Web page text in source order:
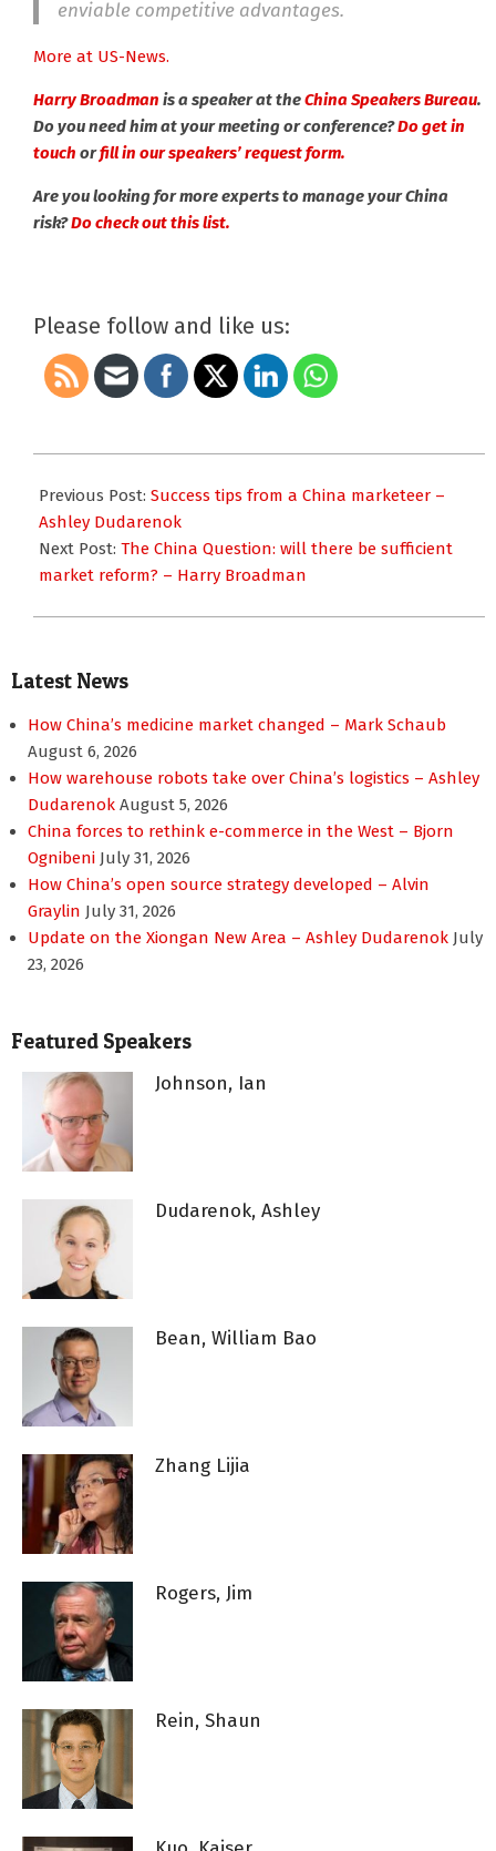
enviable competitive advantages.
More at US-News.
Harry Broadman is a speaker at theChina Speakers Bureau.
Do you need him at your meeting or conference?Do get in
touch orfill in our speakers’ request form.
Are you looking for more experts to manage your China
risk?Do check out this list.
Please follow and like us:
03-
12
Previous Post: Success tips from a China marketeer –
Ashley Dudarenok
Next Post: The China Question: will there be sufficient
market reform? – Harry Broadman
Latest News
How China’s medicine market changed – Mark Schaub
August 6, 2026
How warehouse robots take over China’s logistics – Ashley
Dudarenok August 5, 2026
China forces to rethink e-commerce in the West – Bjorn
Ognibeni July 31, 2026
How China’s open source strategy developed – Alvin
Graylin July 31, 2026
Update on the Xiongan New Area – Ashley Dudarenok July
23, 2026
Featured Speakers
Johnson, Ian
Dudarenok, Ashley
Bean, William Bao
Zhang Lijia
Rogers, Jim
Rein, Shaun